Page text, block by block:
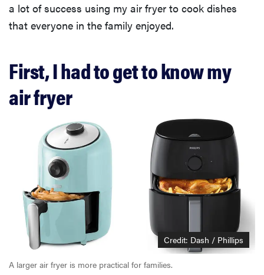
a lot of success using my air fryer to cook dishes
that everyone in the family enjoyed.
First, I had to get to know my
air fryer
Credit: Dash / Phillips
A larger air fryer is more practical for families.